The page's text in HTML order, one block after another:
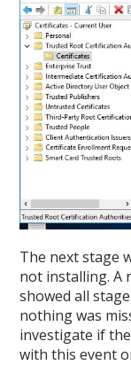
The next stage
not installing. A
showed all
nothing was
investigate if
with this event